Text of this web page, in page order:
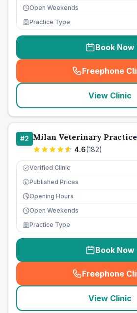
Open Weekends
Practice Type
Book Now
Freephone
(
View Clinic
#2 Milan Veterinary Practice
4.6(182)
Verified Clinic
£ Published Prices
Opening Hours
Open Weekends
Practice Type
Book Now
Freephone
(
View Clinic